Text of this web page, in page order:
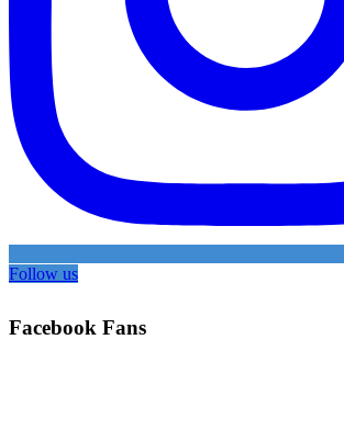
Follow us
Facebook Fans